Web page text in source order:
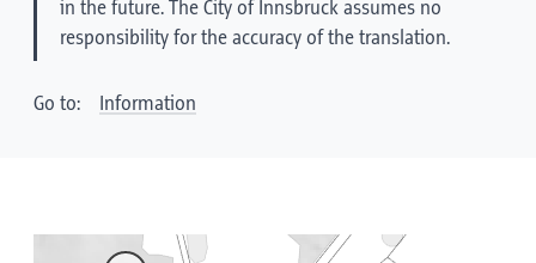
in the future. The City of Innsbruck assumes no
responsibility for the accuracy of the translation.
Go to: Information